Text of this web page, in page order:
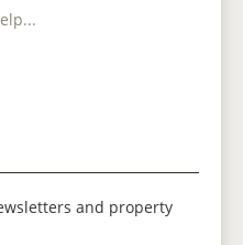
and property